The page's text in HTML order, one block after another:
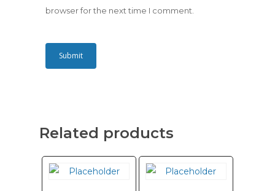
browser for the next time I comment.
Related products